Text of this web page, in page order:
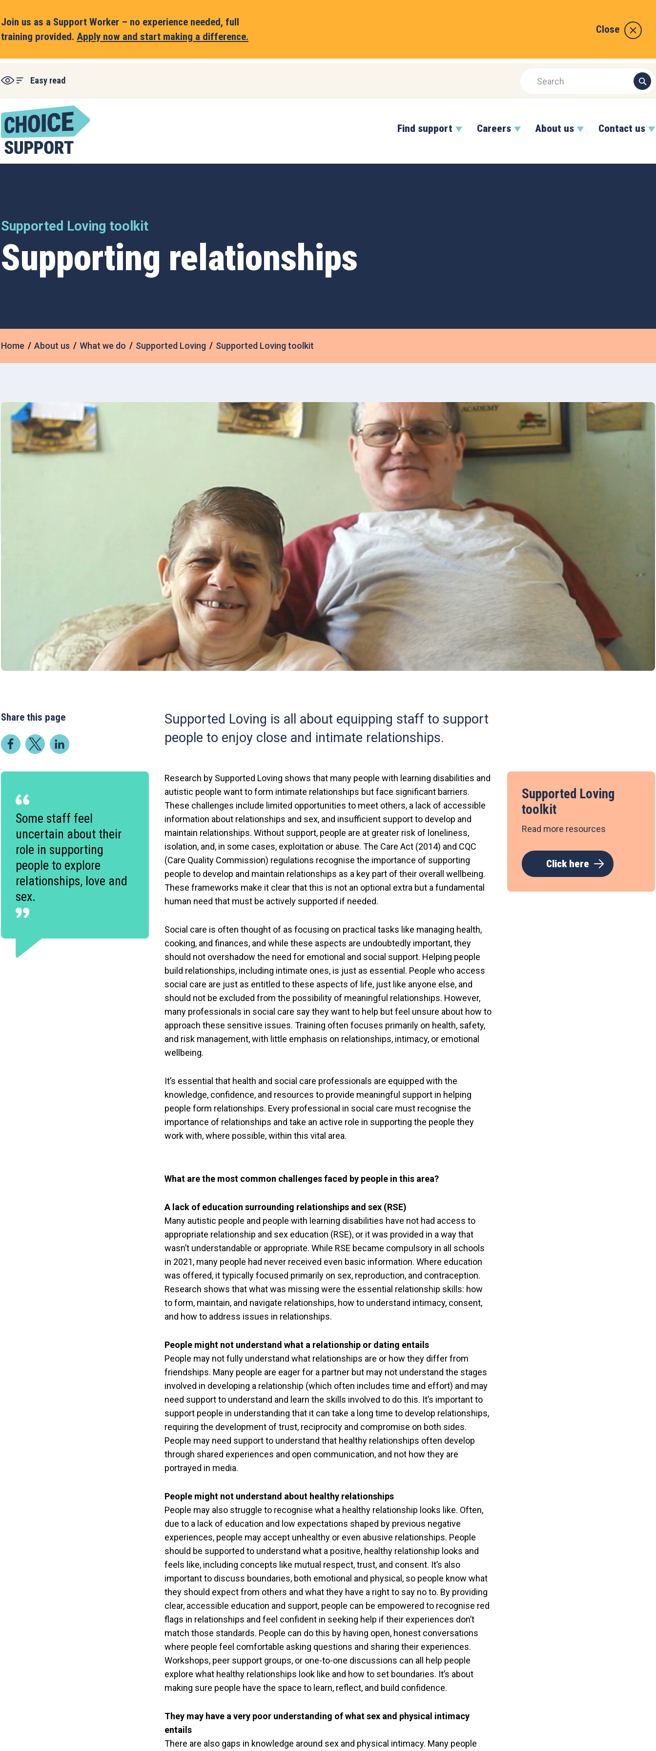
Join us as a Support Worker – no experience needed, full
training provided. Apply now and start making a difference.
Close
Easy read
Find support Careers About us Contact us
Supported Loving toolkit
Supporting relationships
Home About us What we do Supported Loving Supported Loving toolkit
Share this page
Supported Loving is all about equipping staff to support
people to enjoy close and intimate relationships.
Some staff feel
uncertain about their
role in supporting
people to explore
relationships, love and
sex.
Supported Loving
toolkit
Read more resources
Click here
Research by Supported Loving shows that many people with learning disabilities and
autistic people want to form intimate relationships but face significant barriers.
These challenges include limited opportunities to meet others, a lack of accessible
information about relationships and sex, and insufficient support to develop and
maintain relationships. Without support, people are at greater risk of loneliness,
isolation, and, in some cases, exploitation or abuse. The Care Act (2014) and CQC
(Care Quality Commission) regulations recognise the importance of supporting
people to develop and maintain relationships as a key part of their overall wellbeing.
These frameworks make it clear that this is not an optional extra but a fundamental
human need that must be actively supported if needed.
Social care is often thought of as focusing on practical tasks like managing health,
cooking, and finances, and while these aspects are undoubtedly important, they
should not overshadow the need for emotional and social support. Helping people
build relationships, including intimate ones, is just as essential. People who access
social care are just as entitled to these aspects of life, just like anyone else, and
should not be excluded from the possibility of meaningful relationships. However,
many professionals in social care say they want to help but feel unsure about how to
approach these sensitive issues. Training often focuses primarily on health, safety,
and risk management, with little emphasis on relationships, intimacy, or emotional
wellbeing.
It’s essential that health and social care professionals are equipped with the
knowledge, confidence, and resources to provide meaningful support in helping
people form relationships. Every professional in social care must recognise the
importance of relationships and take an active role in supporting the people they
work with, where possible, within this vital area.
What are the most common challenges faced by people in this area?
A lack of education surrounding relationships and sex (RSE)
Many autistic people and people with learning disabilities have not had access to
appropriate relationship and sex education (RSE), or it was provided in a way that
wasn’t understandable or appropriate. While RSE became compulsory in all schools
in 2021, many people had never received even basic information. Where education
was offered, it typically focused primarily on sex, reproduction, and contraception.
Research shows that what was missing were the essential relationship skills: how
to form, maintain, and navigate relationships, how to understand intimacy, consent,
and how to address issues in relationships.
People might not understand what a relationship or dating entails
People may not fully understand what relationships are or how they differ from
friendships. Many people are eager for a partner but may not understand the stages
involved in developing a relationship (which often includes time and effort) and may
need support to understand and learn the skills involved to do this. It’s important to
support people in understanding that it can take a long time to develop relationships,
requiring the development of trust, reciprocity and compromise on both sides.
People may need support to understand that healthy relationships often develop
through shared experiences and open communication, and not how they are
portrayed in media.
People might not understand about healthy relationships
People may also struggle to recognise what a healthy relationship looks like. Often,
due to a lack of education and low expectations shaped by previous negative
experiences, people may accept unhealthy or even abusive relationships. People
should be supported to understand what a positive, healthy relationship looks and
feels like, including concepts like mutual respect, trust, and consent. It’s also
important to discuss boundaries, both emotional and physical, so people know what
they should expect from others and what they have a right to say no to. By providing
clear, accessible education and support, people can be empowered to recognise red
flags in relationships and feel confident in seeking help if their experiences don’t
match those standards. People can do this by having open, honest conversations
where people feel comfortable asking questions and sharing their experiences.
Workshops, peer support groups, or one-to-one discussions can all help people
explore what healthy relationships look like and how to set boundaries. It’s about
making sure people have the space to learn, reflect, and build confidence.
They may have a very poor understanding of what sex and physical intimacy
entails
There are also gaps in knowledge around sex and physical intimacy. Many people